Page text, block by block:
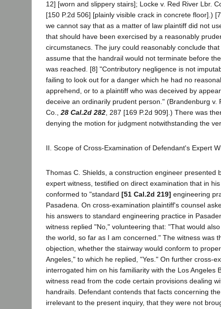
12] [worn and slippery stairs]; Locke v. Red River Lbr.
[150 P.2d 506] [plainly visible crack in concrete floor].)
we cannot say that as a matter of law plaintiff did not
that should have been exercised by a reasonably
circumstanecs. The jury could reasonably conclude
assume that the handrail would not terminate before
was reached. [8] "Contributory negligence is not
failing to look out for a danger which he had no
apprehend, or to a plaintiff who was deceived by
deceive an ordinarily prudent person." (Brandenburg v.
Co., 28 Cal.2d 282 , 287 [169 P.2d 909].) There was
denying the motion for judgment notwithstanding the
II. Scope of Cross-Examination of Defendant's Expert
Thomas C. Shields, a construction engineer presented
expert witness, testified on direct examination that in
conformed to "standard [51 Cal.2d 219] engineering
Pasadena. On cross-examination plaintiff's counsel
his answers to standard engineering practice in
witness replied "No," volunteering that: "That would
the world, so far as I am concerned." The witness was
objection, whether the stairway would conform to
Angeles," to which he replied, "Yes." On further cross-
interrogated him on his familiarity with the Los Angeles
witness read from the code certain provisions dealing
handrails. Defendant contends that facts concerning
irrelevant to the present inquiry, that they were not